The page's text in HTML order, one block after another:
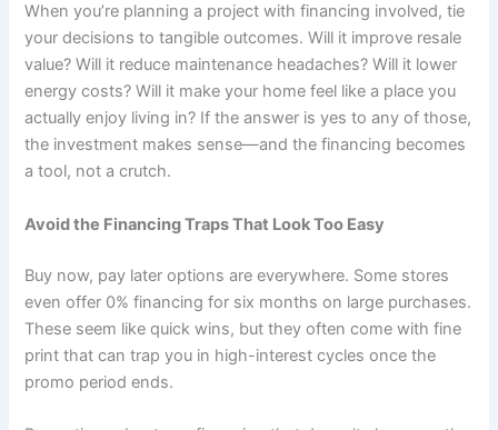
When you’re planning a project with financing involved, tie
your decisions to tangible outcomes. Will it improve resale
value? Will it reduce maintenance headaches? Will it lower
energy costs? Will it make your home feel like a place you
actually enjoy living in? If the answer is yes to any of those,
the investment makes sense—and the financing becomes
a tool, not a crutch.
Avoid the Financing Traps That Look Too Easy
Buy now, pay later options are everywhere. Some stores
even offer 0% financing for six months on large purchases.
These seem like quick wins, but they often come with fine
print that can trap you in high-interest cycles once the
promo period ends.